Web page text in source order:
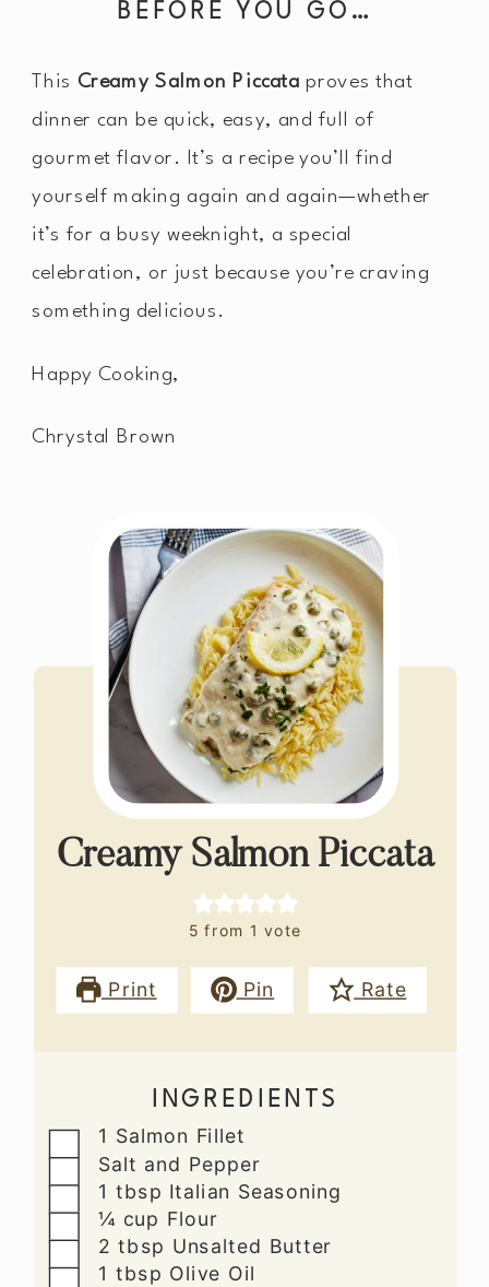
BEFORE YOU GO…
This Creamy Salmon Piccata proves that
dinner can be quick, easy, and full of
gourmet flavor. It’s a recipe you’ll find
yourself making again and again—whether
it’s for a busy weeknight, a special
celebration, or just because you’re craving
something delicious.
Happy Cooking,
Chrystal Brown
Creamy Salmon Piccata
5 from 1 vote
Print Pin Rate
INGREDIENTS
▢
1 Salmon Fillet
▢
Salt and Pepper
▢
1 tbsp Italian Seasoning
▢
¼ cup Flour
▢
2 tbsp Unsalted Butter
▢
1 tbsp Olive Oil